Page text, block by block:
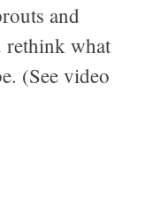
and
what
(See video